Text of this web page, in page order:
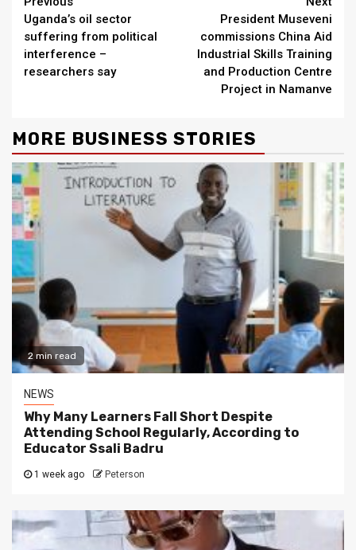
Reading
Uganda’s oil sector
suffering from political
interference –
researchers say
President Museveni
commissions China Aid
Industrial Skills Training
and Production Centre
Project in Namanve
MORE BUSINESS STORIES
2 min read
NEWS
Why Many Learners Fall Short Despite
Attending School Regularly, According to
Educator Ssali Badru
1 week ago Peterson